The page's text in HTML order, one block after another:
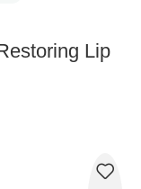
Lip